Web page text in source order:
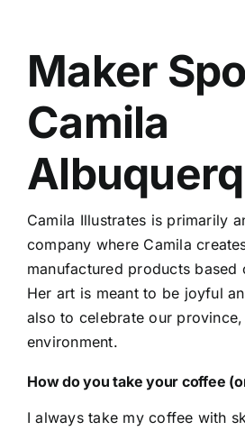
Maker
Camila
Camila Illustrates is primarily
company where Camila
manufactured products based
Her art is meant to be joyful
also to celebrate our province,
environment.
How do you take your coffee
I always take my coffee with